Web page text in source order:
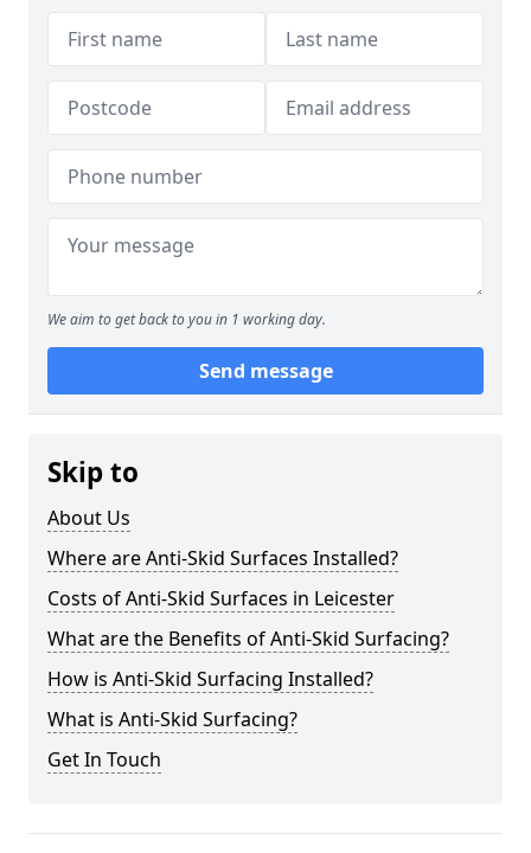
We aim to get back to you in 1 working day.
Send message
Skip to
About Us
Where are Anti-Skid Surfaces Installed?
Costs of Anti-Skid Surfaces in Leicester
What are the Benefits of Anti-Skid Surfacing?
How is Anti-Skid Surfacing Installed?
What is Anti-Skid Surfacing?
Get In Touch